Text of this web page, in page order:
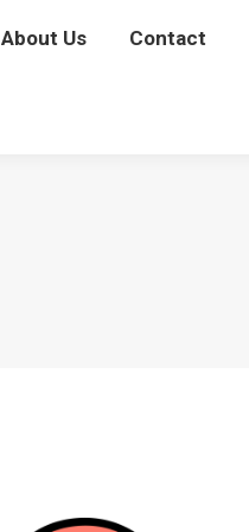
About Us Contact
About Us Contact